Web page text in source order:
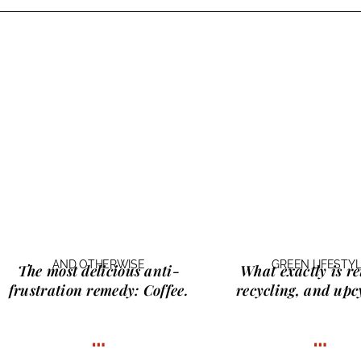
AND OTHERWISE
The most delicious anti-
frustration remedy: Coffee.
…
GREEN
What exactly is
recycling, and
…